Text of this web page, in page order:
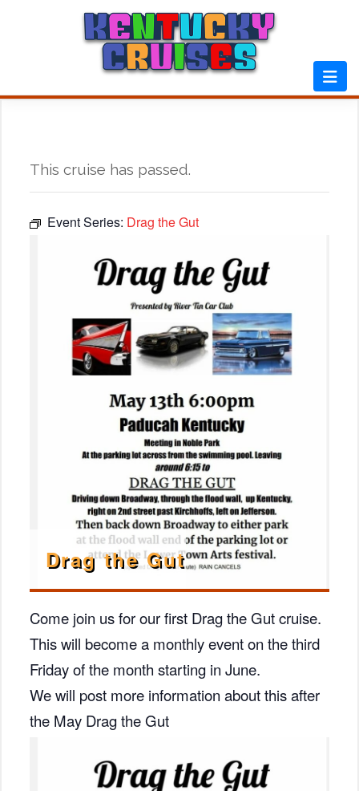
This cruise has passed.
Event Series: Drag the Gut
Drag the Gut
Come join us for our first Drag the Gut cruise.
This will become a monthly event on the third
Friday of the month starting in June.
We will post more information about this after
the May Drag the Gut